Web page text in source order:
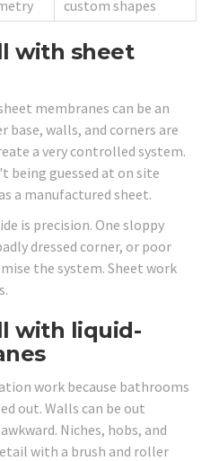
custom shapes
with sheet
membranes can be an
base, walls, and corners are
a very controlled system.
being guessed at on site
a manufactured sheet.
is precision. One sloppy
dressed corner, or poor
the system. Sheet work
with liquid-
work because bathrooms
out. Walls can be out
Niches, hobs, and
with a brush and roller